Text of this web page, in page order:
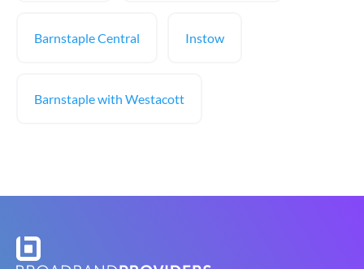
Barnstaple Central Instow
Barnstaple with Westacott